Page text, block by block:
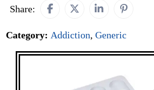
Share:
Category: Addiction, Generic